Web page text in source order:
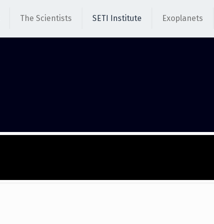
The Scientists SETI Institute Exoplanets